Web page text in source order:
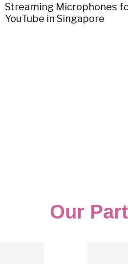
Streaming Microphones
YouTube in Singapore
Our